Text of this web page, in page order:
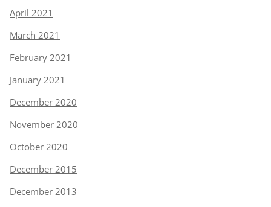
April 2021
March 2021
February 2021
January 2021
December 2020
November 2020
October 2020
December 2015
December 2013